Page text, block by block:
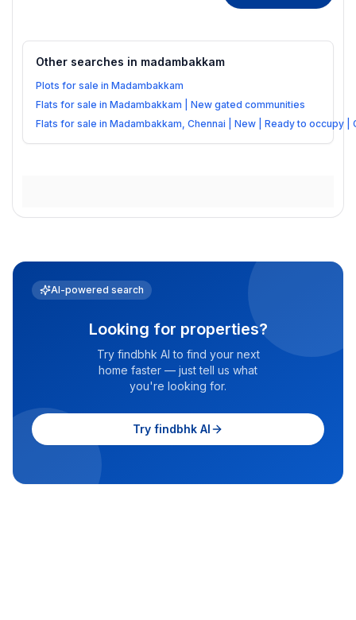
Other searches in madambakkam
Plots for sale in Madambakkam
Flats for sale in Madambakkam | New gated communities
Flats for sale in Madambakkam, Chennai | New | Ready to occupy |
AI-powered search
Looking for properties?
Try findbhk AI to find your next
home faster — just tell us what
you're looking for.
Try findbhk AI